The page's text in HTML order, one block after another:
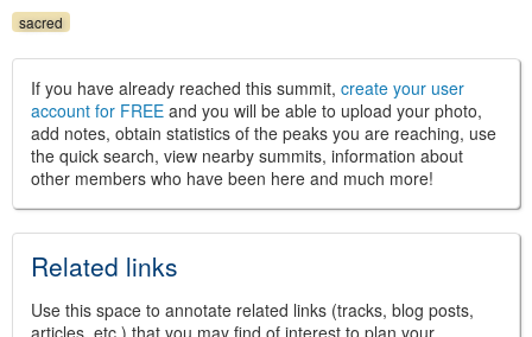
sacred
If you have already reached this summit, create your user
account for FREE and you will be able to upload your photo,
add notes, obtain statistics of the peaks you are reaching, use
the quick search, view nearby summits, information about
other members who have been here and much more!
Related links
Use this space to annotate related links (tracks, blog posts,
articles, etc.) that you may find of interest to plan your